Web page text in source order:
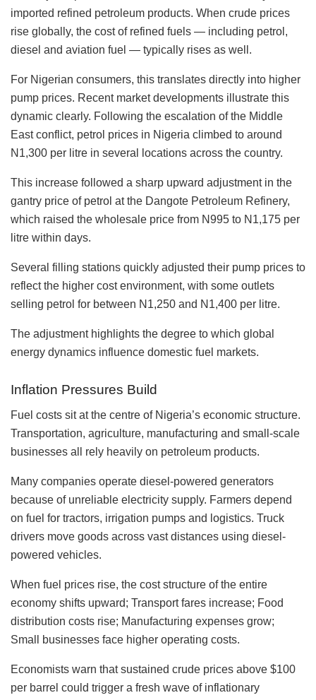
imported refined petroleum products. When crude prices
rise globally, the cost of refined fuels — including petrol,
diesel and aviation fuel — typically rises as well.
For Nigerian consumers, this translates directly into higher
pump prices. Recent market developments illustrate this
dynamic clearly. Following the escalation of the Middle
East conflict, petrol prices in Nigeria climbed to around
N1,300 per litre in several locations across the country.
This increase followed a sharp upward adjustment in the
gantry price of petrol at the Dangote Petroleum Refinery,
which raised the wholesale price from N995 to N1,175 per
litre within days.
Several filling stations quickly adjusted their pump prices to
reflect the higher cost environment, with some outlets
selling petrol for between N1,250 and N1,400 per litre.
The adjustment highlights the degree to which global
energy dynamics influence domestic fuel markets.
Inflation Pressures Build
Fuel costs sit at the centre of Nigeria’s economic structure.
Transportation, agriculture, manufacturing and small-scale
businesses all rely heavily on petroleum products.
Many companies operate diesel-powered generators
because of unreliable electricity supply. Farmers depend
on fuel for tractors, irrigation pumps and logistics. Truck
drivers move goods across vast distances using diesel-
powered vehicles.
When fuel prices rise, the cost structure of the entire
economy shifts upward; Transport fares increase; Food
distribution costs rise; Manufacturing expenses grow;
Small businesses face higher operating costs.
Economists warn that sustained crude prices above $100
per barrel could trigger a fresh wave of inflationary